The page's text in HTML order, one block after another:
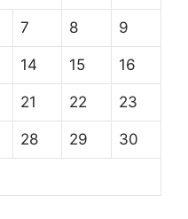
7 8 9
14 15 16
21 22 23
28 29 30